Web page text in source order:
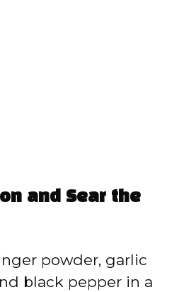
and Sear the
powder, garlic
black pepper in a